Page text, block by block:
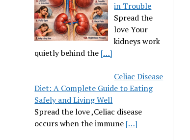
in Trouble
Spread the
love Your
kidneys work
quietly behind the […]
Celiac Disease
Diet: A Complete Guide to Eating
Safely and Living Well
Spread the love ,Celiac disease
occurs when the immune […]